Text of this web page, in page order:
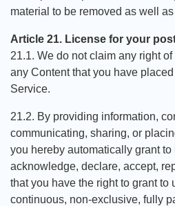
material to be removed as well
Article 21. License for your
21.1. We do not claim any right
any Content that you have
Service.
21.2. By providing information,
communicating, sharing, or
you hereby automatically grant
acknowledge, declare, accept,
that you have the right to grant to
continuous, non-exclusive, fully